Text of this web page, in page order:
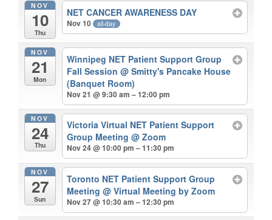
NOV
10
Thu
NET CANCER AWARENESS DAY
Nov 10 all-day
NOV
21
Mon
Winnipeg NET Patient Support Group
Fall Session@ Smitty's Pancake House
(Banquet Room)
Nov 21 @ 9:30 am – 12:00 pm
NOV
24
Thu
Victoria Virtual NET Patient Support
Group Meeting@ Zoom
Nov 24 @ 10:00 pm – 11:30 pm
NOV
27
Sun
Toronto NET Patient Support Group
Meeting@ Virtual Meeting by Zoom
Nov 27 @ 10:30 am – 12:30 pm